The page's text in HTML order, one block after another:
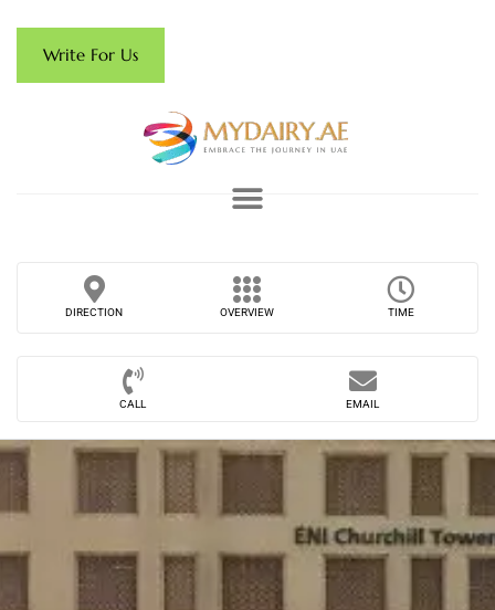
Write For Us
DIRECTION OVERVIEW TIME
CALL EMAIL